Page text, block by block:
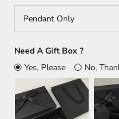
Pendant Only
Need A Gift Box ?
Yes, Please
No,